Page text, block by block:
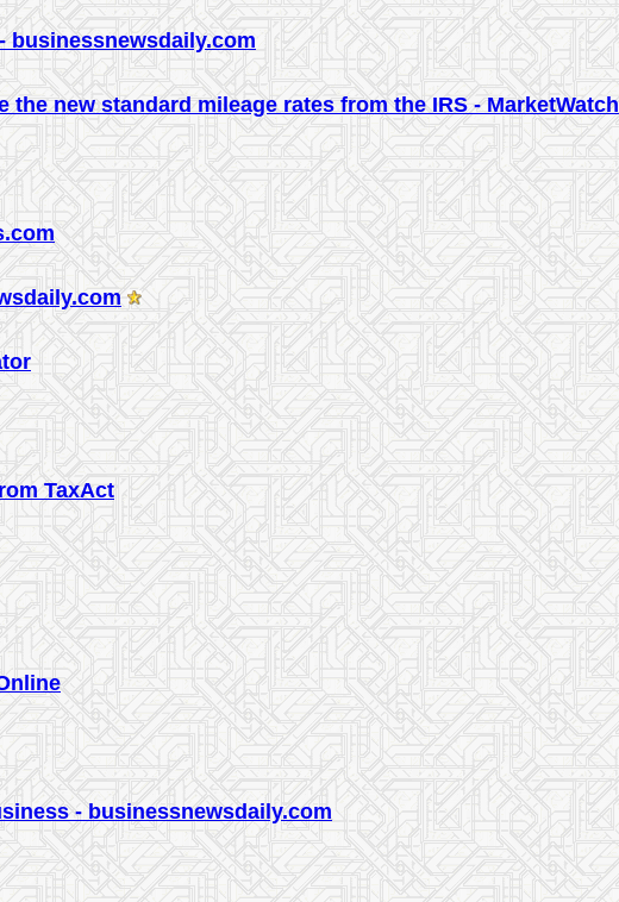
businessnewsdaily.com
new standard mileage rates from the IRS - MarketWatch
TaxAct
- businessnewsdaily.com